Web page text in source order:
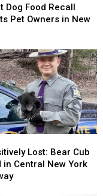
Dog Food Recall
Pet Owners in New
Lost: Bear Cub
in Central New York